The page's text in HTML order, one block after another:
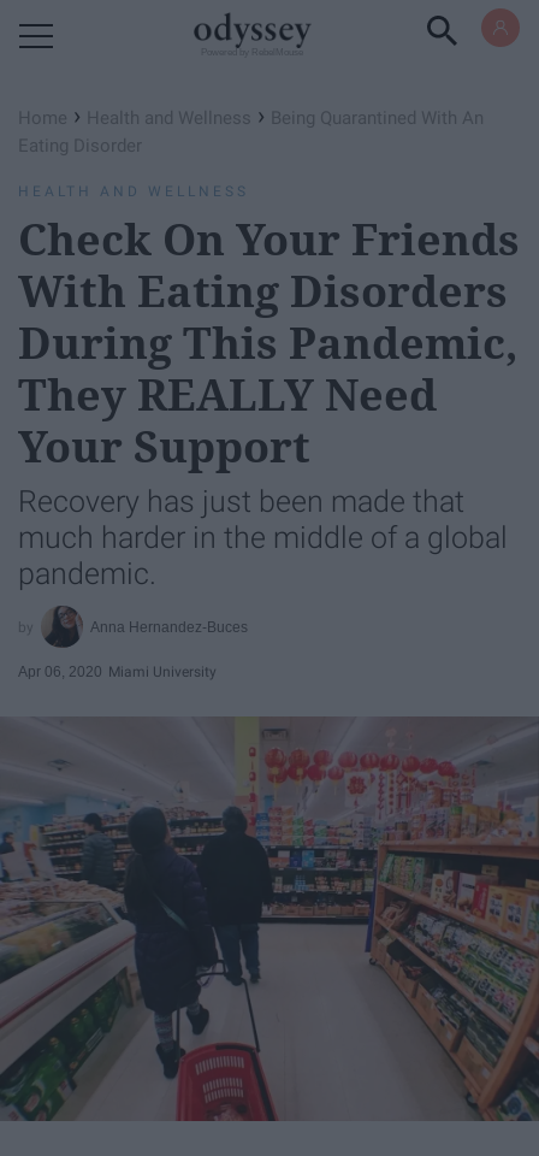
Home › Health and Wellness › Being Quarantined With An
Eating Disorder
HEALTH AND WELLNESS
Check On Your Friends
With Eating Disorders
During This Pandemic,
They REALLY Need
Your Support
Recovery has just been made that
much harder in the middle of a global
pandemic.
Anna Hernandez-Buces
Apr 06, 2020 Miami University